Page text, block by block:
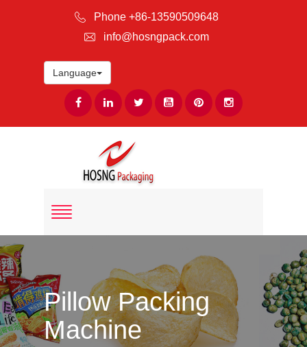
Phone +86-13590509648
info@hosngpack.com
Language
Pillow Packing
Machine